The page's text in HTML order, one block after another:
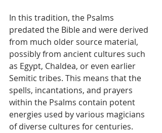
In this tradition, the Psalms
predated the Bible and were derived
from much older source material,
possibly from ancient cultures such
as Egypt, Chaldea, or even earlier
Semitic tribes. This means that the
spells, incantations, and prayers
within the Psalms contain potent
energies used by various magicians
of diverse cultures for centuries.